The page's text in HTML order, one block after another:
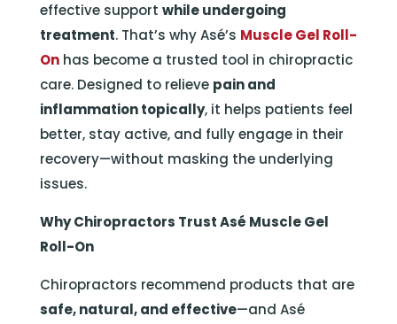
effective support while undergoing
treatment. That’s why Asé’s Muscle Gel Roll-
Onhas become a trusted tool in chiropractic
care. Designed to relieve pain and
inflammation topically, it helps patients feel
better, stay active, and fully engage in their
recovery—without masking the underlying
issues.
Why Chiropractors Trust Asé Muscle Gel
Roll-On
Chiropractors recommend products that are
safe, natural, and effective—and Asé